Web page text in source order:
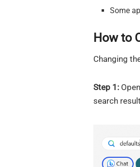
Some
How to
Changing
Step 1:
search